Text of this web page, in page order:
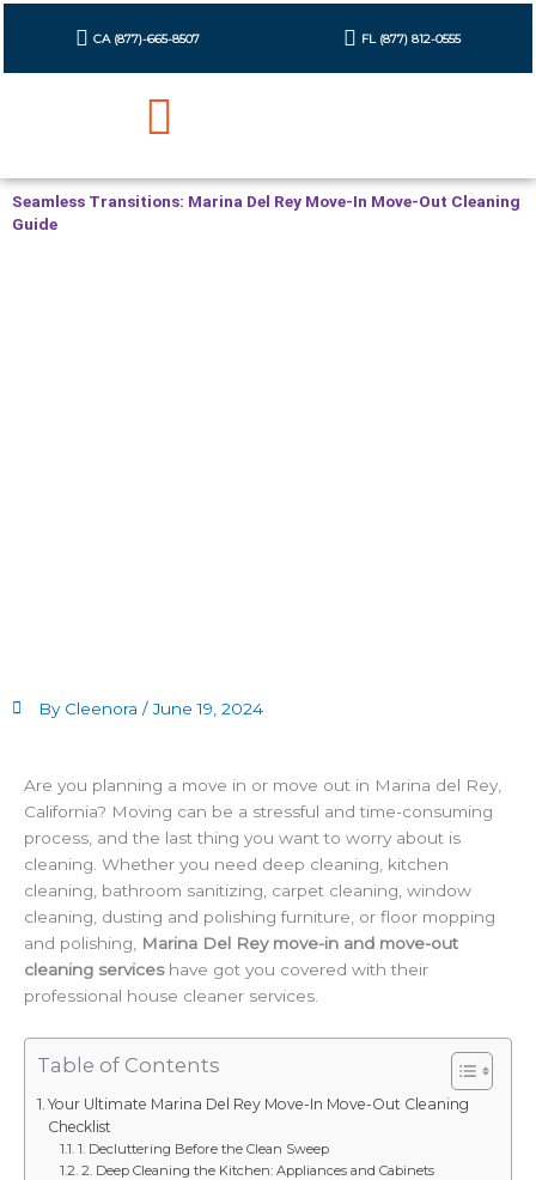
CA (877)-665-8507 FL (877) 812-0555
Seamless Transitions: Marina Del Rey Move-In Move-Out Cleaning
Guide
By Cleenora / June 19, 2024
Are you planning a move in or move out in Marina del Rey,
California? Moving can be a stressful and time-consuming
process, and the last thing you want to worry about is
cleaning. Whether you need deep cleaning, kitchen
cleaning, bathroom sanitizing, carpet cleaning, window
cleaning, dusting and polishing furniture, or floor mopping
and polishing,
Marina Del Rey move-in and move-out
cleaning serviceshave got you covered with their
professional house cleaner services.
Table of Contents
Your Ultimate Marina Del Rey Move-In Move-Out Cleaning
Checklist
1. Decluttering Before the Clean Sweep
2. Deep Cleaning the Kitchen: Appliances and Cabinets